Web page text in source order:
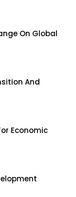
On Global
And
Economic